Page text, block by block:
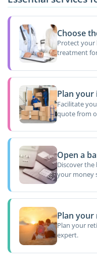
Choose
Protect your
treatment
Plan your
Facilitate
quote from
Open a
Discover
your money
Plan
Plan your
expert.